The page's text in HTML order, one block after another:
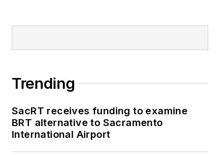
Trending
SacRT receives funding to examine
BRT alternative to Sacramento
International Airport